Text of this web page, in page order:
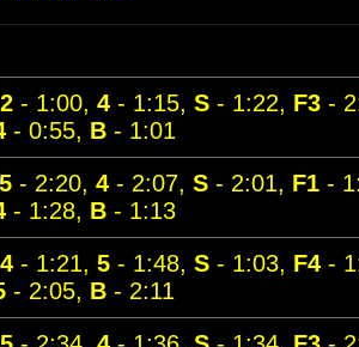
2 - 1:00, 4 - 1:15, S - 1:22, F3 -
- 0:55, B - 1:01
5 - 2:20, 4 - 2:07, S - 2:01, F1 -
- 1:28, B - 1:13
4 - 1:21, 5 - 1:48, S - 1:03, F4 -
- 2:05, B - 2:11